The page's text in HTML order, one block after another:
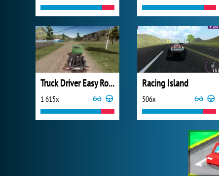
Truck Driver Easy Road
1 615x
Racing Island
506x